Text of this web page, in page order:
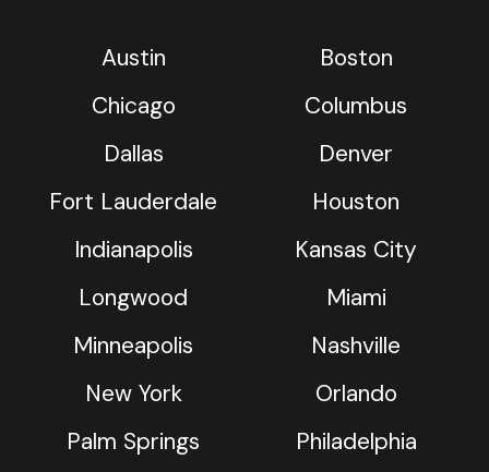
Austin
Boston
Chicago
Columbus
Dallas
Denver
Fort Lauderdale
Houston
Indianapolis
Kansas City
Longwood
Miami
Minneapolis
Nashville
New York
Orlando
Palm Springs
Philadelphia